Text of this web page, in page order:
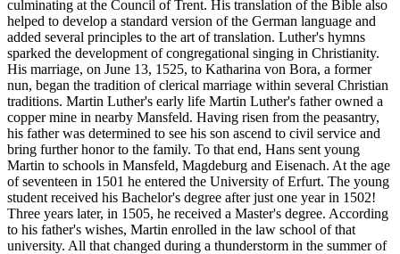
culminating at the Council of Trent. His translation of the Bible also
helped to develop a standard version of the German language and
added several principles to the art of translation. Luther's hymns
sparked the development of congregational singing in Christianity.
His marriage, on June 13, 1525, to Katharina von Bora, a former
nun, began the tradition of clerical marriage within several Christian
traditions. Martin Luther's early life Martin Luther's father owned a
copper mine in nearby Mansfeld. Having risen from the peasantry,
his father was determined to see his son ascend to civil service and
bring further honor to the family. To that end, Hans sent young
Martin to schools in Mansfeld, Magdeburg and Eisenach. At the age
of seventeen in 1501 he entered the University of Erfurt. The young
student received his Bachelor's degree after just one year in 1502!
Three years later, in 1505, he received a Master's degree. According
to his father's wishes, Martin enrolled in the law school of that
university. All that changed during a thunderstorm in the summer of